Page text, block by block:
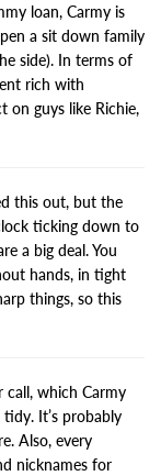
loan, Carmy is
a sit down family
side). In terms of
rich with
on guys like Richie,
this out, but the
ticking down to
a big deal. You
hands, in tight
things, so this
which Carmy
It’s probably
Also, every
nicknames for